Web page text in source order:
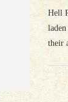
Hell
their